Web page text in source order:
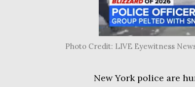
Photo Credit: LIVE Eyewitness
New York police are